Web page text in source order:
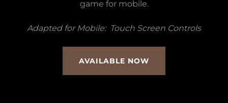
game for mobile.
Adapted for Mobile: Touch Screen Controls
AVAILABLE NOW